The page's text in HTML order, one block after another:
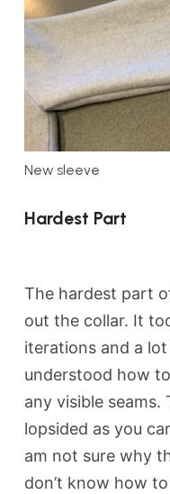
New sleeve
Hardest Part
The hardest part
out the collar. It
iterations and a
understood how
any visible seams.
lopsided as you
am not sure why
don’t know how